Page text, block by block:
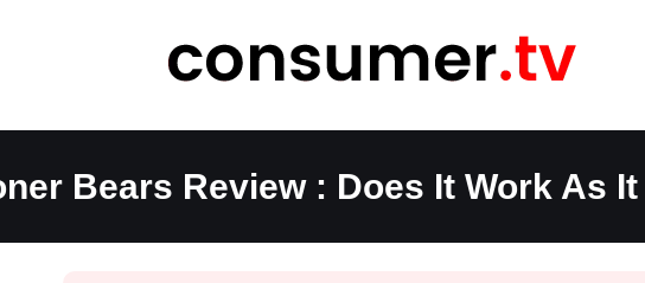
Bears Review : Does It Work As